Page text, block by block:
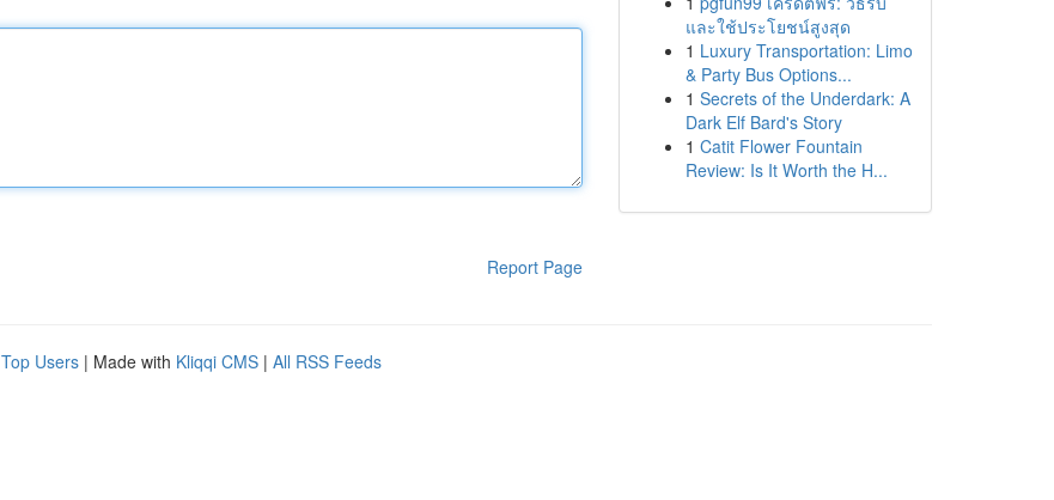
Report Page
และใช้ประโยชน์สูงสุด
1 Luxury Transportation: Limo
& Party Bus Options...
1 Secrets of the Underdark: A
Dark Elf Bard's Story
1 Catit Flower Fountain
Review: Is It Worth the H...
Top Users | Made with Kliqqi CMS | All RSS Feeds